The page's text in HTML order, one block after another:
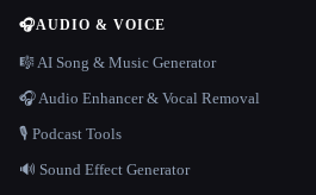
🎧AUDIO & VOICE
🎼 AI Song & Music Generator
🎧 Audio Enhancer & Vocal Removal
🎙️ Podcast Tools
🔊 Sound Effect Generator